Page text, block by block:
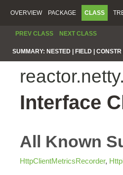
OVERVIEW PACKAGE CLASS
PREV CLASS NEXT CLASS
SUMMARY: NESTED | FIELD | CONSTR |
Interface
All Known
HttpClientMetricsRecorder,